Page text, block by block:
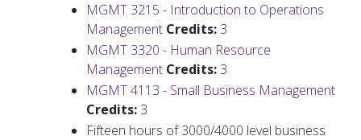
MGMT 3215 - Introduction to Operations
Management Credits: 3
MGMT 3320 - Human Resource
Management Credits: 3
MGMT 4113 - Small Business Management
Credits: 3
Fifteen hours of 3000/4000 level business